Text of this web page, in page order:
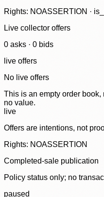
Rights: NOASSERTION ·
Live collector offers
0 asks · 0 bids
live offers
No live offers
This is an empty order
no value.
live
Offers are intentions, not
Rights: NOASSERTION
Completed-sale publication
Policy status only; no
paused